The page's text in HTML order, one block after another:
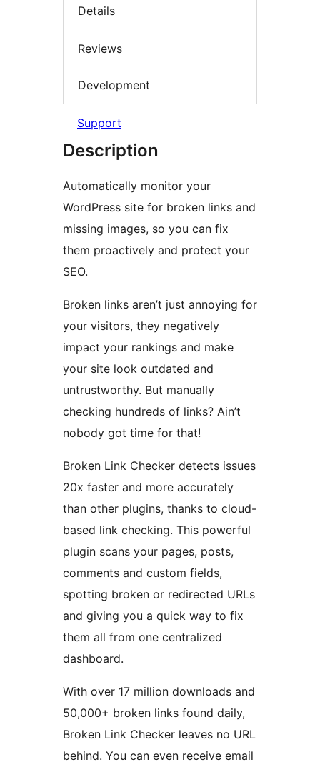
Details
Reviews
Development
Support
Description
Automatically monitor your
WordPress site for broken links and
missing images, so you can fix
them proactively and protect your
SEO.
Broken links aren’t just annoying for
your visitors, they negatively
impact your rankings and make
your site look outdated and
untrustworthy. But manually
checking hundreds of links? Ain’t
nobody got time for that!
Broken Link Checker detects issues
20x faster and more accurately
than other plugins, thanks to cloud-
based link checking. This powerful
plugin scans your pages, posts,
comments and custom fields,
spotting broken or redirected URLs
and giving you a quick way to fix
them all from one centralized
dashboard.
With over 17 million downloads and
50,000+ broken links found daily,
Broken Link Checker leaves no URL
behind. You can even receive email